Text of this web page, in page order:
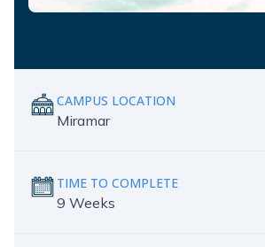
CAMPUS LOCATION
Miramar
TIME TO COMPLETE
9 Weeks